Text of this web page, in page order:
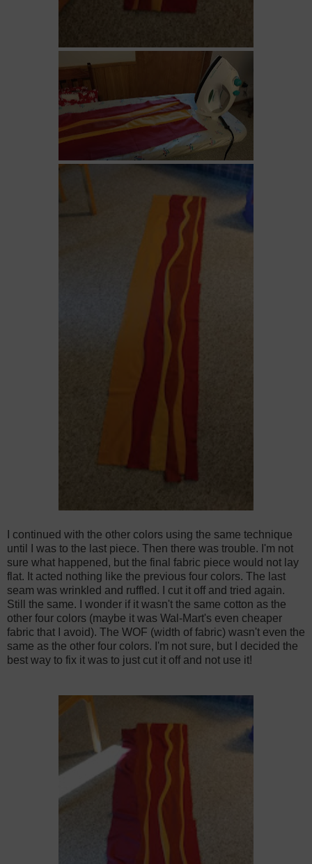
I continued with the other colors using the same technique
until I was to the last piece. Then there was trouble. I'm not
sure what happened, but the final fabric piece would not lay
flat. It acted nothing like the previous four colors. The last
seam was wrinkled and ruffled. I cut it off and tried again.
Still the same. I wonder if it wasn't the same cotton as the
other four colors (maybe it was Wal-Mart's even cheaper
fabric that I avoid). The WOF (width of fabric) wasn't even the
same as the other four colors. I'm not sure, but I decided the
best way to fix it was to just cut it off and not use it!